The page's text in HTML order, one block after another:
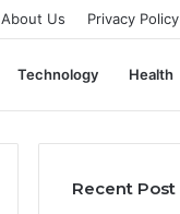
About Us Privacy Policy
Technology Health
Recent Post